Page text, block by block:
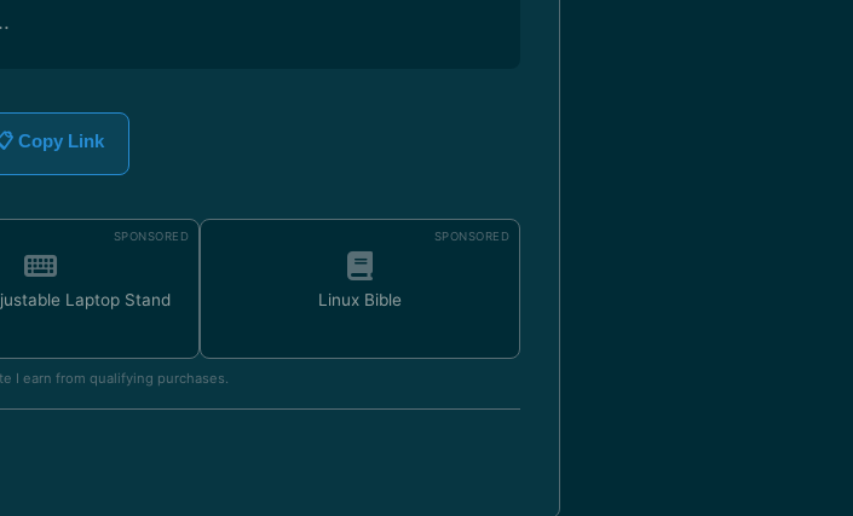
Copy Link
SPONSORED
Laptop Stand
SPONSORED
Linux Bible
I earn from qualifying purchases.